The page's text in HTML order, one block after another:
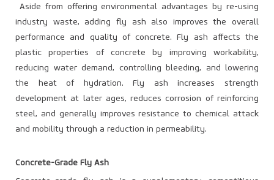
Aside from offering environmental advantages by re-using
industry waste, adding fly ash also improves the overall
performance and quality of concrete. Fly ash affects the
plastic properties of concrete by improving workability,
reducing water demand, controlling bleeding, and lowering
the heat of hydration. Fly ash increases strength
development at later ages, reduces corrosion of reinforcing
steel, and generally improves resistance to chemical attack
and mobility through a reduction in permeability.
Concrete-Grade Fly Ash